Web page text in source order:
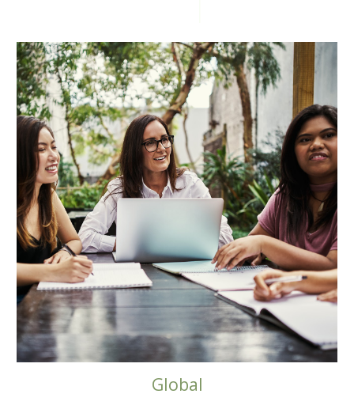
Global